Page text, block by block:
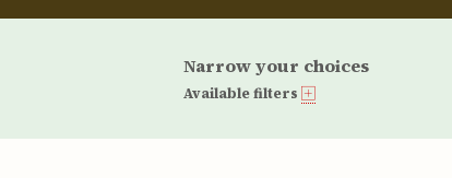
Narrow your choices
Available filters